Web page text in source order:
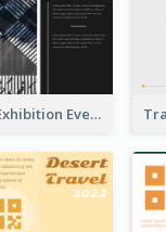
Professional Exhibition Event Tri Fold Brochure